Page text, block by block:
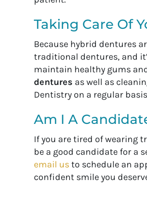
Taking Care Of
Because hybrid dentures
traditional dentures, and
maintain healthy gums
dentures as well as
Dentistry on a regular
Am I A
If you are tired of wearing
be a good candidate for a
email usto schedule an
confident smile you